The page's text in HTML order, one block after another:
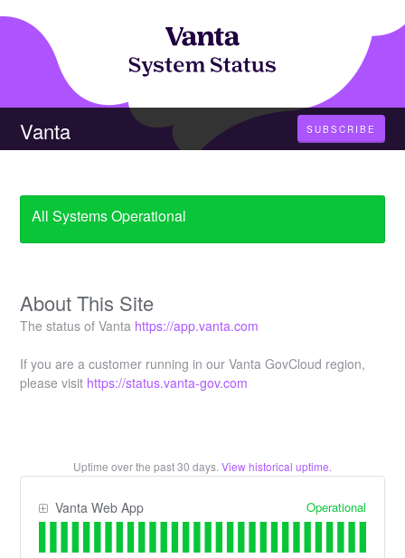
Vanta SUBSCRIBE
All Systems Operational
About This Site
The status of Vanta https://app.vanta.com
If you are a customer running in our Vanta GovCloud region,
please visit https://status.vanta-gov.com
Uptime over the past30 days. View historical uptime.
Vanta Web App Operational